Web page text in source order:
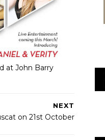
at John Barry
NEXT
on 21st October